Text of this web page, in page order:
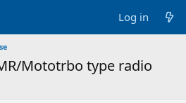
Log in
Mototrbo type radio